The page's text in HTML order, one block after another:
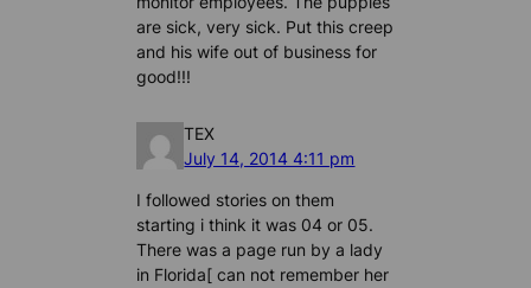
are sick, very sick. Put this creep
and his wife out of business for
good!!!
TEX
July 14, 2014 4:11 pm
I followed stories on them
starting i think it was 04 or 05.
There was a page run by a lady
in Florida[ can not remember her